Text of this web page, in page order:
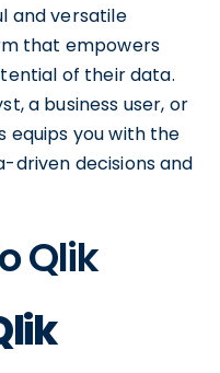
and versatile
that empowers
of their data.
a business user, or
equips you with the
driven decisions and
Qlik